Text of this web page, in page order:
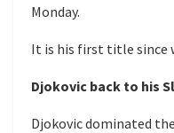
Monday.
It is his first title since
Djokovic back to his
Djokovic dominated